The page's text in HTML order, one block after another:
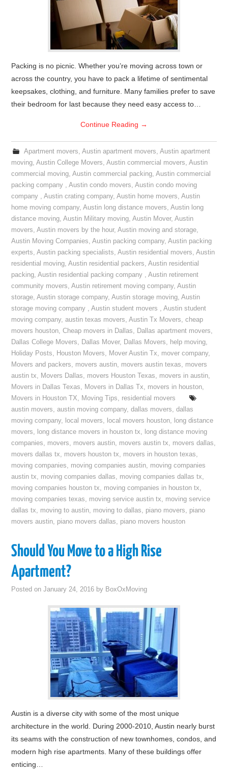
Packing is no picnic. Whether you’re moving across town or
across the country, you have to pack a lifetime of sentimental
keepsakes, clothing, and furniture. Many families prefer to save
their bedroom for last because they need easy access to…
Continue Reading →
Apartment movers, Austin apartment movers, Austin apartment
moving,Austin College Movers,Austin commercial movers,Austin
commercial moving,Austin commercial packing,Austin commercial
packing company ,Austin condo movers,Austin condo moving
company ,Austin crating company,Austin home movers,Austin
home moving company,Austin long distance movers,Austin long
distance moving,Austin Military moving,Austin Mover,Austin
movers,Austin movers by the hour,Austin moving and storage,
Austin Moving Companies,Austin packing company,Austin packing
experts,Austin packing specialists,Austin residential movers,Austin
residential moving,Austin residential packers,Austin residential
packing,Austin residential packing company ,Austin retirement
community movers,Austin retirement moving company,Austin
storage,Austin storage company,Austin storage moving,Austin
storage moving company ,Austin student movers ,Austin student
moving company,austin texas movers,Austin Tx Movers,cheap
movers houston,Cheap movers in Dallas, Dallas apartment movers,
Dallas College Movers, Dallas Mover, Dallas Movers, help moving,
Holiday Posts, Houston Movers, Mover Austin Tx, mover company,
Movers and packers, movers austin, movers austin texas, movers
austin tx, Movers Dallas, movers Houston Texas, movers in austin,
Movers in Dallas Texas, Movers in Dallas Tx, movers in houston,
Movers in Houston TX, Moving Tips, residential movers
austin movers,austin moving company,dallas movers,dallas
moving company, local movers, local movers houston, long distance
movers, long distance movers in houston tx, long distance moving
companies, movers, movers austin, movers austin tx, movers dallas,
movers dallas tx, movers houston tx, movers in houston texas,
moving companies, moving companies austin, moving companies
austin tx, moving companies dallas, moving companies dallas tx,
moving companies houston tx, moving companies in houston tx,
moving companies texas, moving service austin tx, moving service
dallas tx, moving to austin, moving to dallas, piano movers, piano
movers austin, piano movers dallas, piano movers houston
Should You Move to a High Rise
Apartment?
Posted onJanuary 24, 2016 by BoxOxMoving
Austin is a diverse city with some of the most unique
architecture in the world. During 2000-2010, Austin nearly burst
its seams with the construction of new townhomes, condos, and
modern high rise apartments. Many of these buildings offer
enticing…